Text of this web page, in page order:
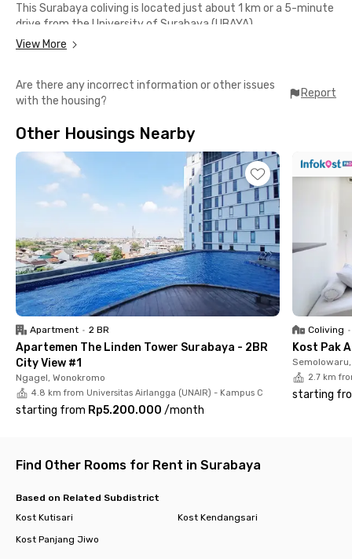
This Surabaya coliving is located just about 1 km or a 5-minute
drive from the University of Surabaya (UBAYA).
Kopitagram are just a 10-minute drive away. Taman House
Tenggilis Mejoyo Surabaya offers complete facilities, including
access, and en-suite bathrooms with water heaters.
View More
Are there any incorrect information or other issues
with the housing?
Report
Other Housings Nearby
Apartment • 2 BR
Apartemen The Linden Tower Surabaya - 2BR
City View #1
Ngagel, Wonokromo
4.8 km from Universitas Airlangga (UNAIR) - Kampus C
starting from Rp5.200.000 /month
Coliving •
Kost Pak
2.7 km
starting
Find Other Rooms for Rent in Surabaya
Based on Related Subdistrict
Kost Kutisari
Kost Kendangsari
Kost Panjang Jiwo